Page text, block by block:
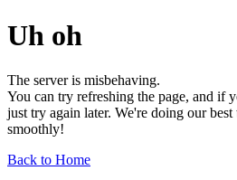
Uh oh
The server is misbehaving.
You can try refreshing the page, and if
just try again later. We're doing our
smoothly!
Back to Home